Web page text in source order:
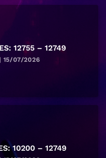
12755 – 12749
15/07/2026
10200 – 12749